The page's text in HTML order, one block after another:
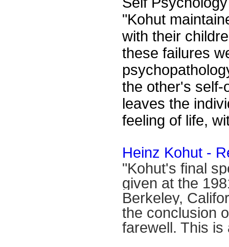
"Kohut
with their
these failures
the other's self-
leaves the
feeling of life,
Heinz Kohut -
"Kohut's final
given at the
Berkeley,
the conclusion
farewell. This is